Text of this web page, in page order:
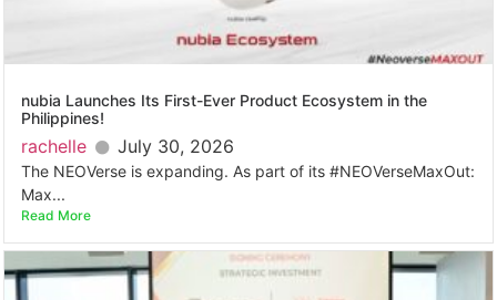
nubia Launches Its First-Ever Product Ecosystem in the
Philippines!
rachelle July 30, 2026
The NEOVerse is expanding. As part of its #NEOVerseMaxOut:
Max...
Read More